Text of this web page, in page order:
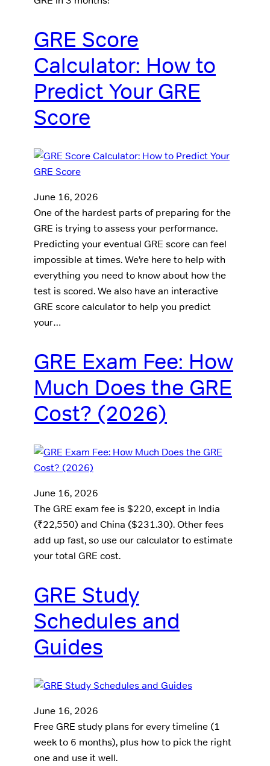
GRE Score
Calculator: How to
Predict Your GRE
Score
June 16, 2026
One of the hardest parts of preparing for the
GRE is trying to assess your performance.
Predicting your eventual GRE score can feel
impossible at times. We’re here to help with
everything you need to know about how the
test is scored. We also have an interactive
GRE score calculator to help you predict
your…
GRE Exam Fee: How
Much Does the GRE
Cost? (2026)
June 16, 2026
The GRE exam fee is $220, except in India
(₹22,550) and China ($231.30). Other fees
add up fast, so use our calculator to estimate
your total GRE cost.
GRE Study
Schedules and
Guides
June 16, 2026
Free GRE study plans for every timeline (1
week to 6 months), plus how to pick the right
one and use it well.